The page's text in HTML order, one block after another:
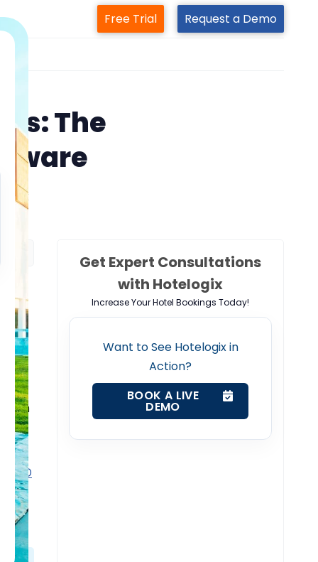
Free Trial Request a Demo
The
USD
Get Expert Consultations
with Hotelogix
Increase Your Hotel Bookings Today!
Want to See Hotelogix in
Action?
BOOK A LIVE
DEMO